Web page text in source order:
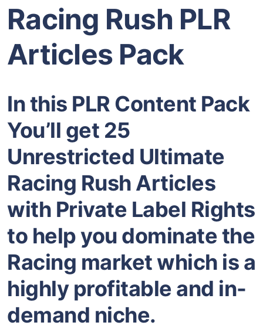
Racing Rush PLR
Articles Pack
In this PLR Content Pack
You’ll get 25
Unrestricted Ultimate
Racing Rush Articles
with Private Label Rights
to help you dominate the
Racing market which is a
highly profitable and in-
demand niche.